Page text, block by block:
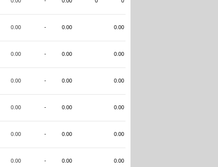
0.00 - 0.00 0.00
0.00 - 0.00 0.00
0.00 - 0.00 0.00
0.00 - 0.00 0.00
0.00 - 0.00 0.00
0.00 - 0.00 0.00